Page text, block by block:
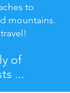
to
mountains.
of
...